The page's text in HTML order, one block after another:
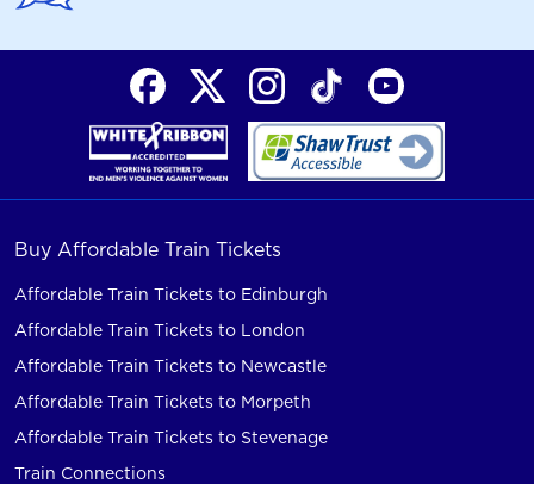
Buy Affordable Train Tickets
Affordable Train Tickets to Edinburgh
Affordable Train Tickets to London
Affordable Train Tickets to Newcastle
Affordable Train Tickets to Morpeth
Affordable Train Tickets to Stevenage
Train Connections